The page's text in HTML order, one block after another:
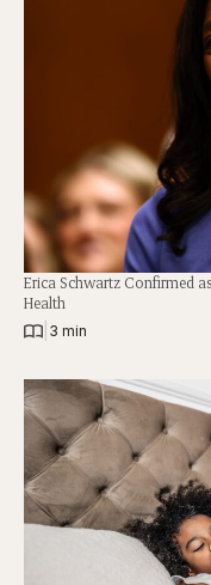
Erica Schwartz Confirmed
Health
3 min